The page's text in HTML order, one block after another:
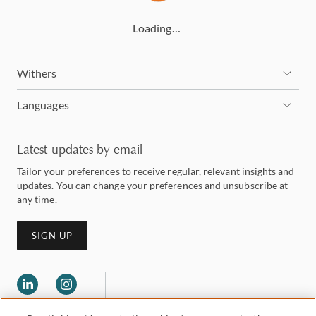
Loading…
Withers
Languages
Latest updates by email
Tailor your preferences to receive regular, relevant insights and
updates. You can change your preferences and unsubscribe at
any time.
SIGN UP